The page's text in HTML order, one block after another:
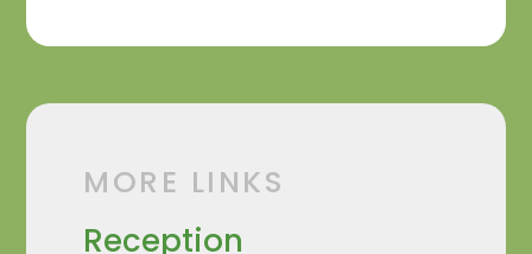
MORE LINKS
Reception